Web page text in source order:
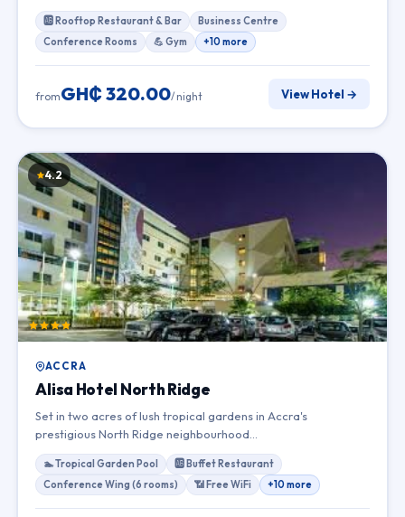
🆎 Rooftop Restaurant & Bar
Business Centre
Conference Rooms
💪 Gym +10 more
fromGH₵ 320.00/ night View Hotel →
4.2
ACCRA
Alisa Hotel North Ridge
Set in two acres of lush tropical gardens in Accra's
prestigious North Ridge neighbourhood…
🏊 Tropical Garden Pool
🆎 Buffet Restaurant
Conference Wing (6 rooms)
📶 Free WiFi +10 more